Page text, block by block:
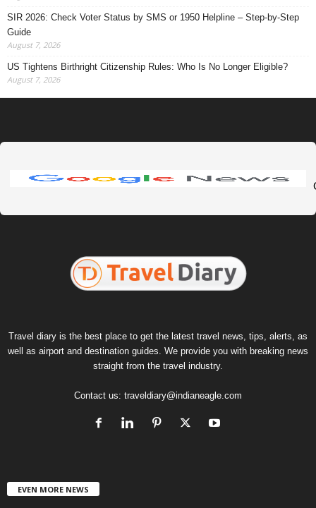
SIR 2026: Check Voter Status by SMS or 1950 Helpline – Step-by-Step
Guide
August 7, 2026
US Tightens Birthright Citizenship Rules: Who Is No Longer Eligible?
August 7, 2026
Travel diary is the best place to get the latest travel news, tips, alerts, as
well as airport and destination guides. We provide you with breaking news
straight from the travel industry.
Contact us: traveldiary@indianeagle.com
EVEN MORE NEWS